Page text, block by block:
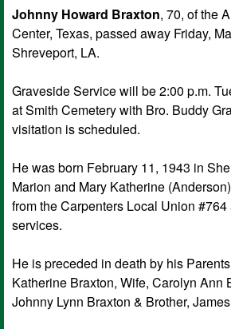
Johnny Howard Braxton, 70, of the
Center, Texas, passed away Friday,
Shreveport, LA.
Graveside Service will be 2:00 p.m.
at Smith Cemetery with Bro. Buddy
visitation is scheduled.
He was born February 11, 1943 in
Marion and Mary Katherine
from the Carpenters Local Union #764
services.
He is preceded in death by his
Katherine Braxton, Wife, Carolyn Ann
Johnny Lynn Braxton & Brother,